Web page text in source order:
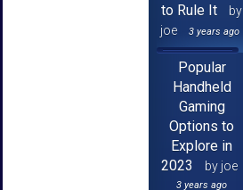
to Rule It
by
joe
3 years ago
Popular
Handheld
Gaming
Options to
Explore in
2023
by joe
3 years ago